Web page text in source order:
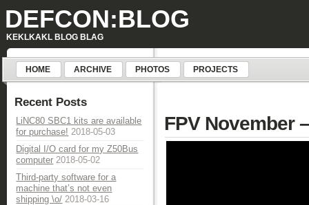
DEFCON:BLOG
KEKLKAKL BLOG BLAG
HOME ARCHIVE PHOTOS PROJECTS
Recent Posts
LiNC80 SBC1 kits are available
for purchase! 2018-05-03
Digital I/O card for my Z50Bus
computer 2018-05-02
Third-party software for a
machine that’s not even
shipping \o/ 2018-03-16
FPV November